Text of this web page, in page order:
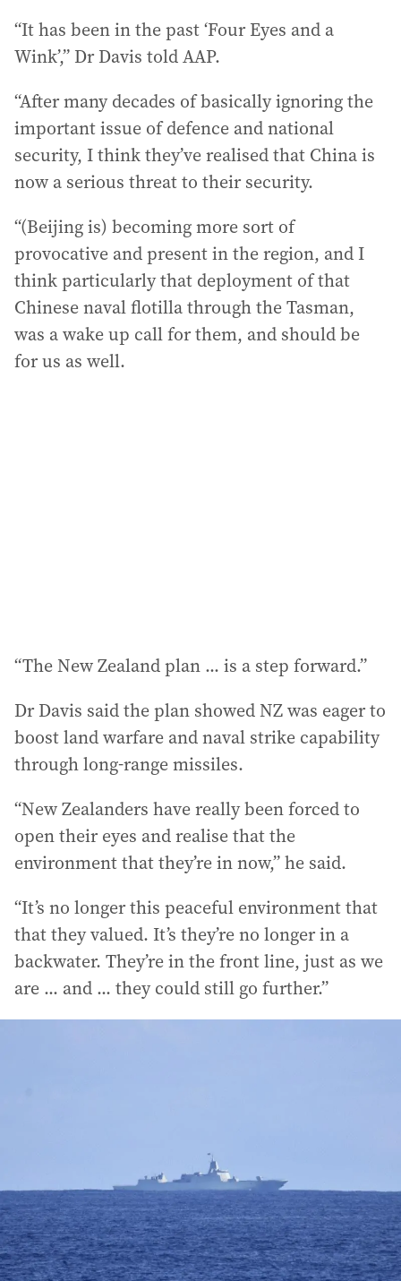
“It has been in the past ‘Four Eyes and a
Wink’,” Dr Davis told AAP.
“After many decades of basically ignoring the
important issue of defence and national
security, I think they’ve realised that China is
now a serious threat to their security.
“(Beijing is) becoming more sort of
provocative and present in the region, and I
think particularly that deployment of that
Chinese naval flotilla through the Tasman,
was a wake up call for them, and should be
for us as well.
“The New Zealand plan ... is a step forward.”
Dr Davis said the plan showed NZ was eager to
boost land warfare and naval strike capability
through long-range missiles.
“New Zealanders have really been forced to
open their eyes and realise that the
environment that they’re in now,” he said.
“It’s no longer this peaceful environment that
that they valued. It’s they’re no longer in a
backwater. They’re in the front line, just as we
are ... and ... they could still go further.”